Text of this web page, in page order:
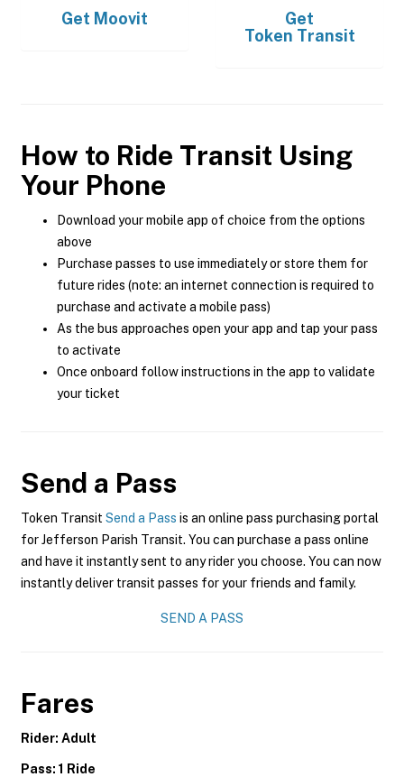
Get Moovit
Get
Token Transit
How to Ride Transit Using
Your Phone
Download your mobile app of choice from the options
above
Purchase passes to use immediately or store them for
future rides (note: an internet connection is required to
purchase and activate a mobile pass)
As the bus approaches open your app and tap your pass
to activate
Once onboard follow instructions in the app to validate
your ticket
Send a Pass
Token Transit Send a Pass is an online pass purchasing portal
for Jefferson Parish Transit. You can purchase a pass online
and have it instantly sent to any rider you choose. You can now
instantly deliver transit passes for your friends and family.
SEND A PASS
Fares
Rider: Adult
Pass: 1 Ride